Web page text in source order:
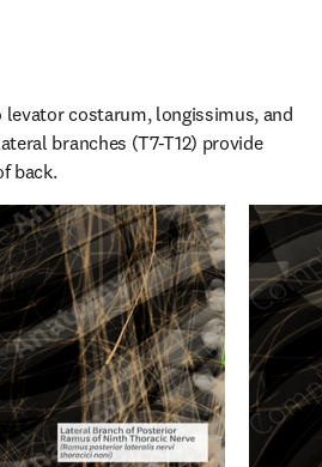
costarum, longissimus, and
branches (T7-T12) provide
back.